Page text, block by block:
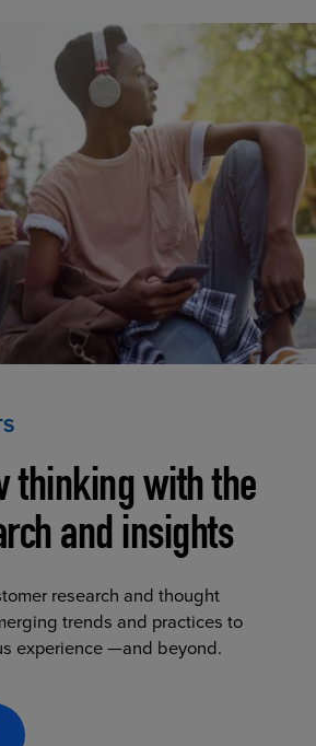
thinking with the
and insights
research and thought
trends and practices to
experience —and beyond.